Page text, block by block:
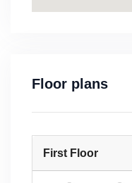
Floor plans
First Floor